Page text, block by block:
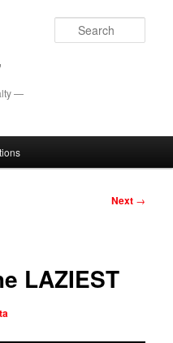
—
Next →
LAZIEST